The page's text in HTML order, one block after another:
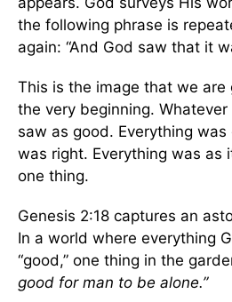
the following phrase is
again: “And God saw that it
This is the image that we
the very beginning.
saw as good. Everything was
was right. Everything was as
one thing.
Genesis 2:18 captures an
In a world where everything
“good,” one thing in the
good for man to be alone.”